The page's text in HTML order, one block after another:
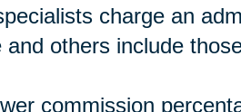
charge an
and others include
commission